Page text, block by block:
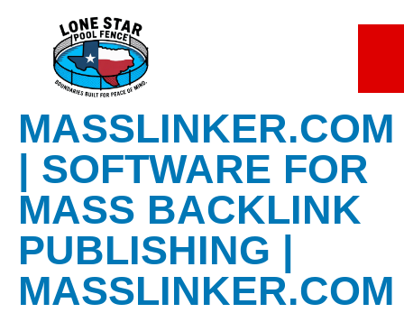
Lorem ipsum dolor sit amet, consectetur adipiscing elit. Ut elit
tellus, luctus nec ullamcorper mattis, pulvinar dapibus leo.
sweet bonanza
gates of olympus giriş
MASSLINKER.COM
| SOFTWARE FOR
MASS BACKLINK
PUBLISHING |
MASSLINKER.COM